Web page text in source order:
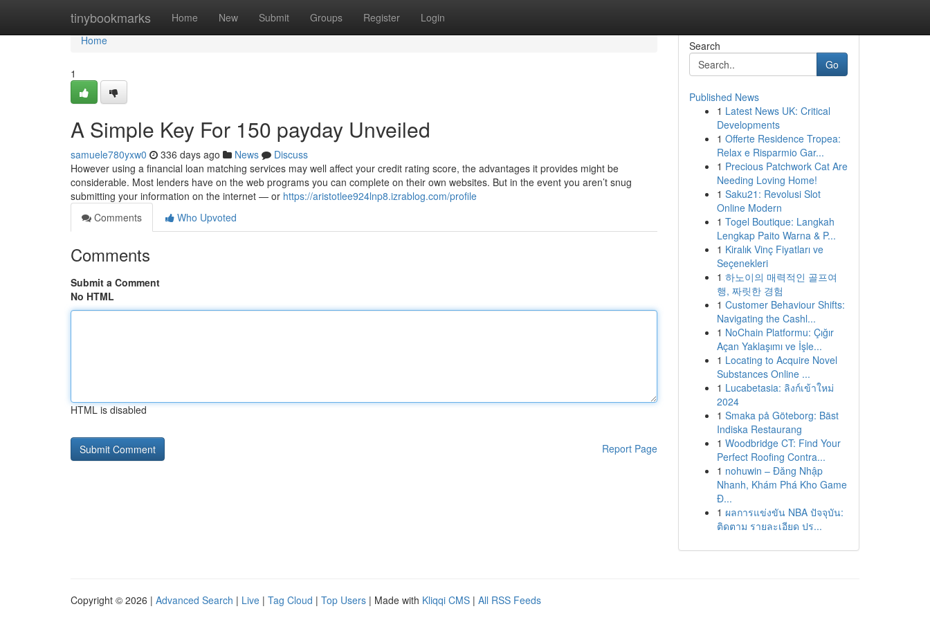
tinybookmarks Home New Submit Groups Register Login
Home
Home
1
A Simple Key For 150 payday Unveiled
samuele780yxw0 336 days ago News
Discuss
However using a financial loan matching services may well affect your credit rating score, the advantages it provides might be
considerable. Most lenders have on the web programs you can complete on their own websites. But in the event you aren’t snug
submitting your information on the internet — or https://aristotlee924lnp8.izrablog.com/profile
Comments
Who Upvoted
Comments
Submit a Comment
No HTML
HTML is disabled
Report Page
Search
Go
Published News
1 Latest News UK: Critical
Developments
1 Offerte Residence Tropea:
Relax e Risparmio Gar...
1 Precious Patchwork Cat Are
Needing Loving Home!
1 Saku21: Revolusi Slot
Online Modern
1 Togel Boutique: Langkah
Lengkap Paito Warna & P...
1 Kiralık Vinç Fiyatları ve
Seçenekleri
1 하노이의 매력적인 골프여
행, 짜릿한 경험
1 Customer Behaviour Shifts:
Navigating the Cashl...
1 NoChain Platformu: Çığır
Açan Yaklaşımı ve İşle...
1 Locating to Acquire Novel
Substances Online ...
1 Lucabetasia: ลิงก์เข้าใหม่
2024
1 Smaka på Göteborg: Bäst
Indiska Restaurang
1 Woodbridge CT: Find Your
Perfect Roofing Contra...
1 nohuwin – Đăng Nhập
Nhanh, Khám Phá Kho Game
Đ...
1 ผลการแข่งขัน NBA ปัจจุบัน:
ติดตาม รายละเอียด ปร...
Copyright © 2026 | Advanced Search | Live | Tag Cloud | Top Users | Made with Kliqqi CMS | All RSS Feeds